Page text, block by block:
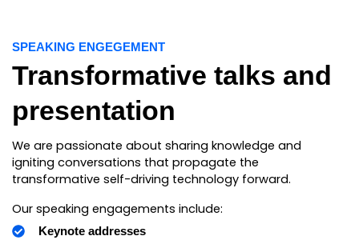
SPEAKING ENGEGEMENT
Transformative talks and
presentation
We are passionate about sharing knowledge and
igniting conversations that propagate the
transformative self-driving technology forward.
Our speaking engagements include:
Keynote addresses